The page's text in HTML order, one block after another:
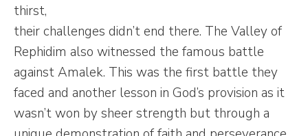
thirst,
their challenges didn’t end there. The Valley of
Rephidim also witnessed the famous battle
against Amalek. This was the first battle they
faced and another lesson in God’s provision as it
wasn’t won by sheer strength but through a